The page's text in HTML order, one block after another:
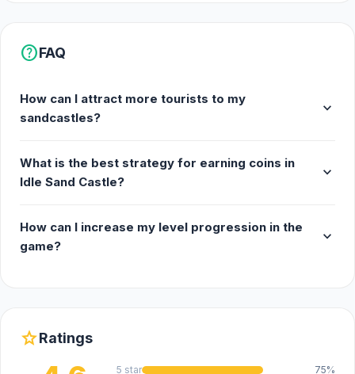
helpFAQ
How can I attract more tourists to my
sandcastles?
expand_more
What is the best strategy for earning coins in
Idle Sand Castle?
expand_more
How can I increase my level progression in the
game?
expand_more
starRatings
5 star 75%